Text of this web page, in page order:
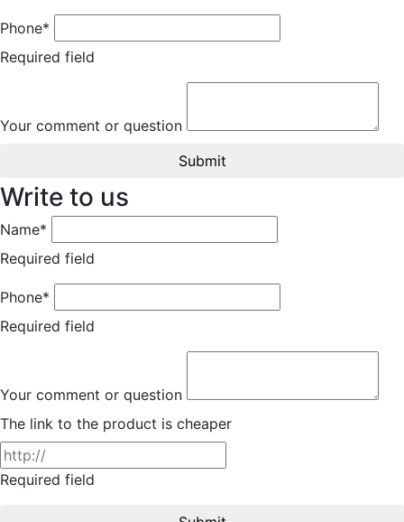
Phone*
Required field
Your comment or question
Submit
Write to us
Name*
Required field
Phone*
Required field
Your comment or question
The link to the product is cheaper
Required field